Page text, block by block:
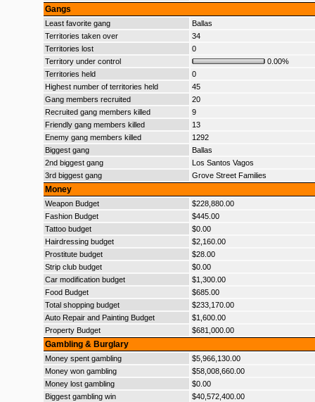
Gangs
Least favorite gang
Ballas
Territories taken over
34
Territories lost
0
Territory under control
0.00%
Territories held
0
Highest number of territories held
45
Gang members recruited
20
Recruited gang members killed
9
Friendly gang members killed
13
Enemy gang members killed
1292
Biggest gang
Ballas
2nd biggest gang
Los Santos Vagos
3rd biggest gang
Grove Street Families
Money
Weapon Budget
$228,880.00
Fashion Budget
$445.00
Tattoo budget
$0.00
Hairdressing budget
$2,160.00
Prostitute budget
$28.00
Strip club budget
$0.00
Car modification budget
$1,300.00
Food Budget
$685.00
Total shopping budget
$233,170.00
Auto Repair and Painting Budget
$1,600.00
Property Budget
$681,000.00
Gambling & Burglary
Money spent gambling
$5,966,130.00
Money won gambling
$58,008,660.00
Money lost gambling
$0.00
Biggest gambling win
$40,572,400.00